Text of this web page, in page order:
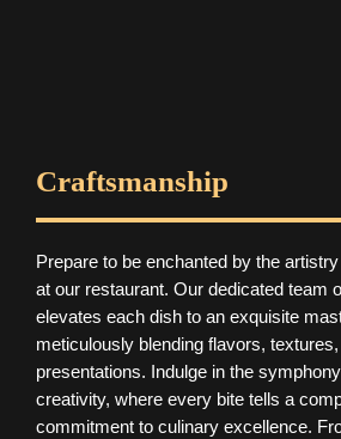
Craftsmanship
Prepare to be enchanted by the
at our restaurant. Our dedicated team
elevates each dish to an exquisite
meticulously blending flavors,
presentations. Indulge in the
creativity, where every bite tells a
commitment to culinary excellence.